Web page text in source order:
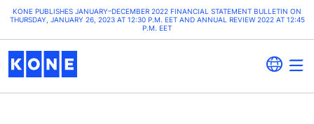
KONE PUBLISHES JANUARY–DECEMBER 2022 FINANCIAL STATEMENT BULLETIN ON
THURSDAY, JANUARY 26, 2023 AT 12:30 P.M. EET AND ANNUAL REVIEW 2022 AT 12:45
P.M. EET